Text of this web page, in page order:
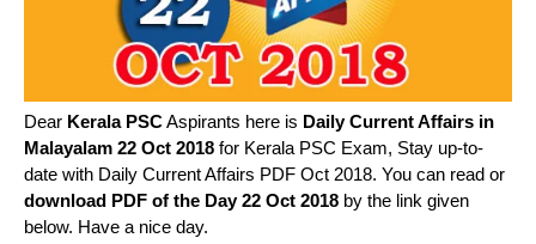
Dear Kerala PSCAspirants here is Daily Current Affairs in
Malayalam 22 Oct 2018 for Kerala PSC Exam, Stay up-to-
date with Daily Current Affairs PDF Oct 2018. You can read or
download PDF of the Day 22 Oct 2018 by the link given
below. Have a nice day.